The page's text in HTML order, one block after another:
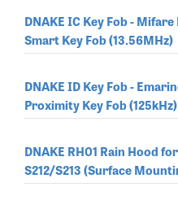
DNAKE IC Key Fob - Mifare
Smart Key Fob (13.56MHz)
DNAKE ID Key Fob -
Proximity Key Fob (125kHz)
DNAKE RH01 Rain Hood for
S212/S213 (Surface